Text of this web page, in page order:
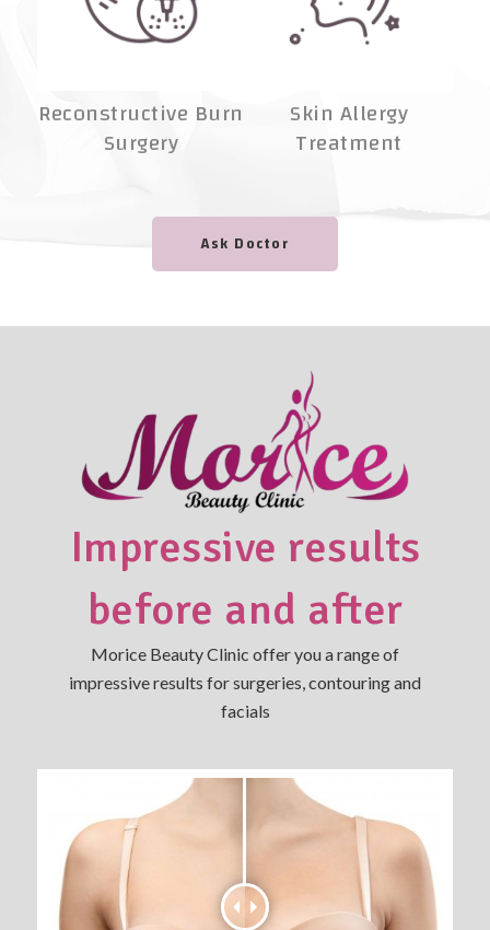
Reconstructive Burn
Surgery
Skin Allergy
Treatment
Ask Doctor
Impressive results
before and after
Morice Beauty Clinic offer you a range of
impressive results for surgeries, contouring and
facials